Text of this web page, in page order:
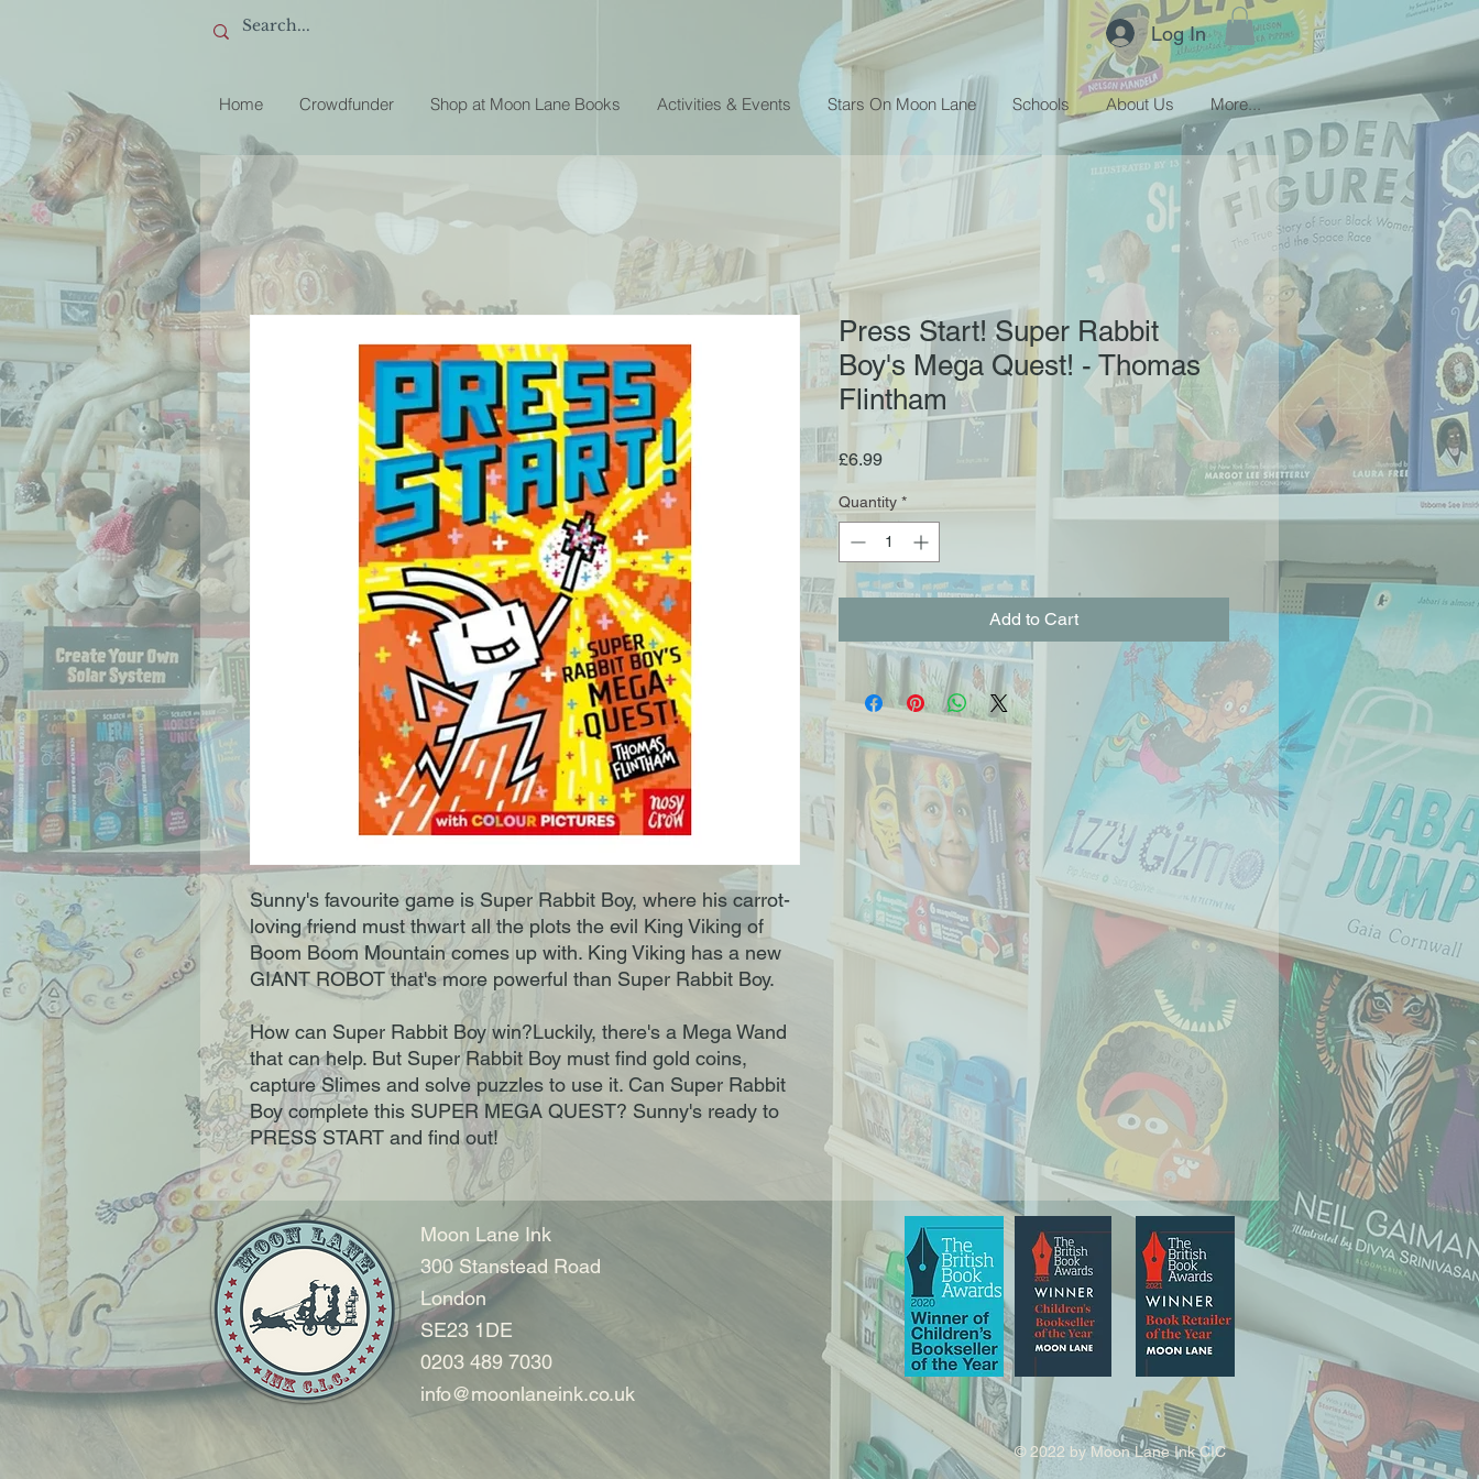
Log In
Home Crowdfunder Shop at Moon Lane Books Activities & Events Stars On Moon Lane Schools About Us More...
Sunny's favourite game is Super Rabbit Boy, where his carrot-
loving friend must thwart all the plots the evil King Viking of
Boom Boom Mountain comes up with. King Viking has a new
GIANT ROBOT that's more powerful than Super Rabbit Boy.
How can Super Rabbit Boy win?Luckily, there's a Mega Wand
that can help. But Super Rabbit Boy must find gold coins,
capture Slimes and solve puzzles to use it. Can Super Rabbit
Boy complete this SUPER MEGA QUEST? Sunny's ready to
PRESS START and find out!
Press Start! Super Rabbit
Boy's Mega Quest! - Thomas
Flintham
£6.99Price
Quantity *
Add to Cart
Moon Lane Ink
300 Stanstead Road
London
SE23 1DE
0203 489 7030
info@moonlaneink.co.uk
© 2022 by Moon Lane Ink CIC